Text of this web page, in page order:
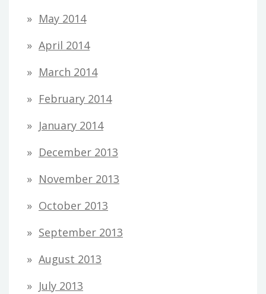
May 2014
April 2014
March 2014
February 2014
January 2014
December 2013
November 2013
October 2013
September 2013
August 2013
July 2013